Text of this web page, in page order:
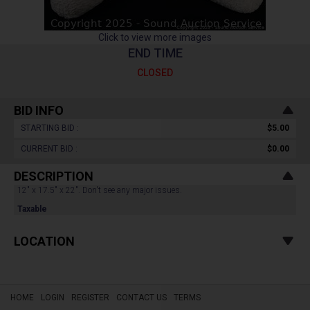
Click to view more images
END TIME
CLOSED
BID INFO
STARTING BID : $5.00
CURRENT BID : $0.00
DESCRIPTION
12" x 17.5" x 22". Don't see any major issues.
Taxable
LOCATION
HOME LOGIN REGISTER CONTACT US TERMS